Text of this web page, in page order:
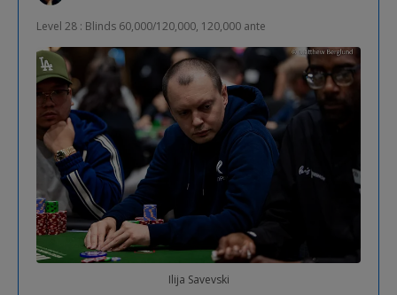
Level 28 : Blinds 60,000/120,000, 120,000 ante
Ilija Savevski